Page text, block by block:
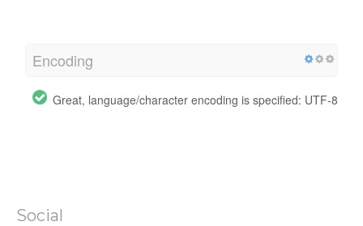
Encoding
Great, language/character encoding is specified: UTF-8
Social